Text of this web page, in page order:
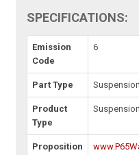
SPECIFICATIONS:
Emission
Code
6
Part Type
Product
Type
Proposition